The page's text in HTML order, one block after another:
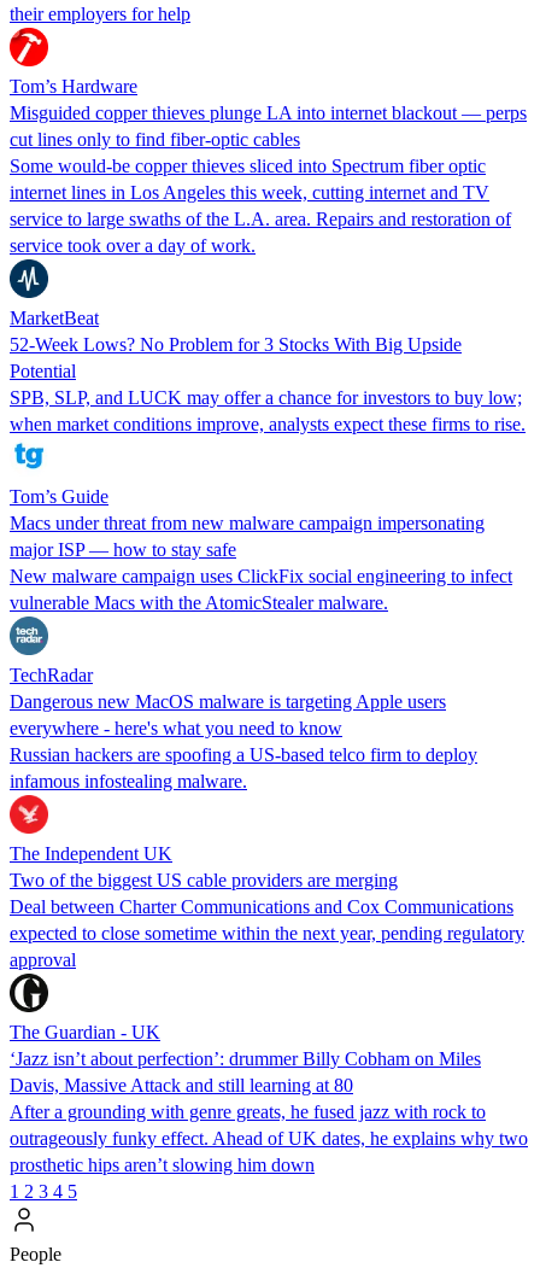
their employers for help
Tom’s Hardware
Misguided copper thieves plunge LA into internet blackout — perps
cut lines only to find fiber-optic cables
Some would-be copper thieves sliced into Spectrum fiber optic
internet lines in Los Angeles this week, cutting internet and TV
service to large swaths of the L.A. area. Repairs and restoration of
service took over a day of work.
MarketBeat
52-Week Lows? No Problem for 3 Stocks With Big Upside
Potential
SPB, SLP, and LUCK may offer a chance for investors to buy low;
when market conditions improve, analysts expect these firms to rise.
Tom’s Guide
Macs under threat from new malware campaign impersonating
major ISP — how to stay safe
New malware campaign uses ClickFix social engineering to infect
vulnerable Macs with the AtomicStealer malware.
TechRadar
Dangerous new MacOS malware is targeting Apple users
everywhere - here's what you need to know
Russian hackers are spoofing a US-based telco firm to deploy
infamous infostealing malware.
The Independent UK
Two of the biggest US cable providers are merging
Deal between Charter Communications and Cox Communications
expected to close sometime within the next year, pending regulatory
approval
The Guardian - UK
‘Jazz isn’t about perfection’: drummer Billy Cobham on Miles
Davis, Massive Attack and still learning at 80
After a grounding with genre greats, he fused jazz with rock to
outrageously funky effect. Ahead of UK dates, he explains why two
prosthetic hips aren’t slowing him down
1 2 3 4 5
People